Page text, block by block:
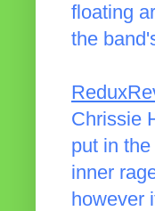
floating
the
Chrissie
put in
inner
however